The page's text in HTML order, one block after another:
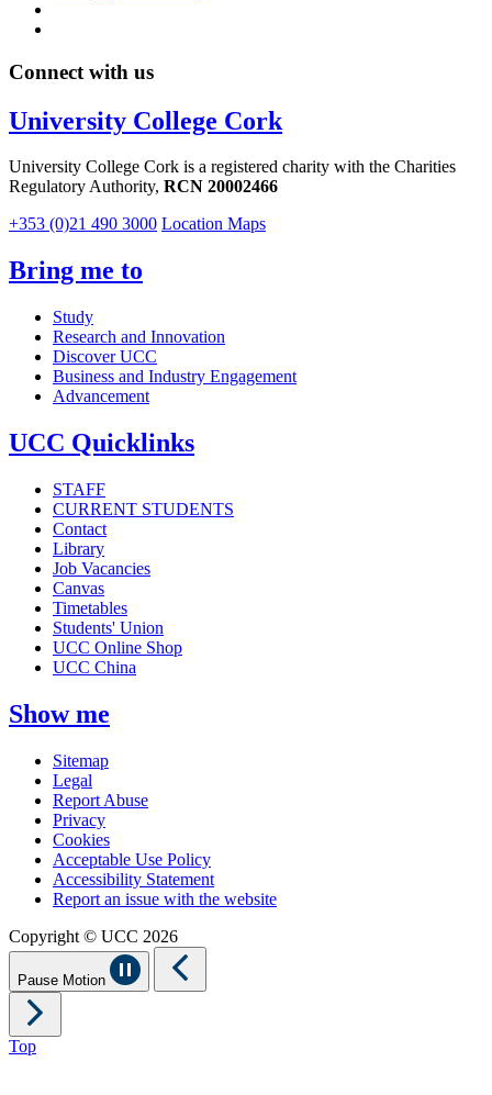
Connect with us
University College Cork
University College Cork is a registered charity with the Charities
Regulatory Authority, RCN 20002466
+353 (0)21 490 3000 Location Maps
Bring me to
Study
Research and Innovation
Discover UCC
Business and Industry Engagement
Advancement
UCC Quicklinks
STAFF
CURRENT STUDENTS
Contact
Library
Job Vacancies
Canvas
Timetables
Students' Union
UCC Online Shop
UCC China
Show me
Sitemap
Legal
Report Abuse
Privacy
Cookies
Acceptable Use Policy
Accessibility Statement
Report an issue with the website
Copyright © UCC 2026
Pause Motion
Top